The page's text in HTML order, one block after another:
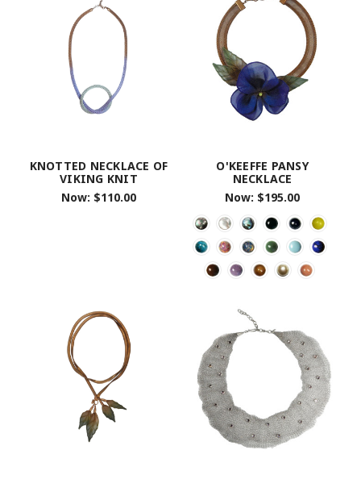
KNOTTED NECKLACE OF
VIKING KNIT
Now: $110.00
O'KEEFFE PANSY
NECKLACE
Now: $195.00